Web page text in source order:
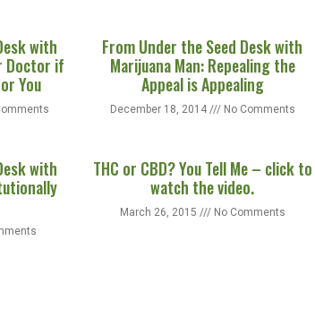
with
Doctor if
You
From Under the Seed Desk with
Marijuana Man: Repealing the
Appeal is Appealing
December 18, 2014 No Comments
with
THC or CBD? You Tell Me – click to
watch the video.
March 26, 2015 No Comments